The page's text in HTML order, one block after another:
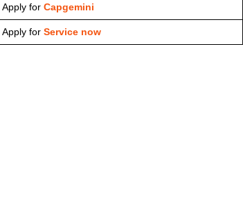
Apply for Capgemini
Apply for Service now